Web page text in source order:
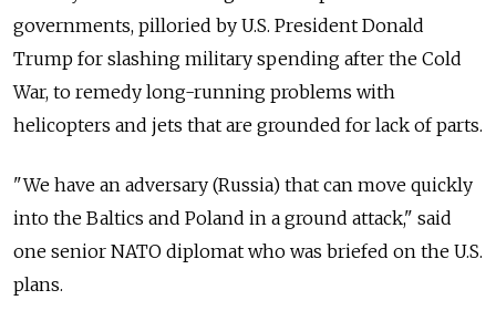
governments, pilloried by U.S. President Donald
Trump for slashing military spending after the Cold
War, to remedy long-running problems with
helicopters and jets that are grounded for lack of parts.
"We have an adversary (Russia) that can move quickly
into the Baltics and Poland in a ground attack," said
one senior NATO diplomat who was briefed on the U.S.
plans.